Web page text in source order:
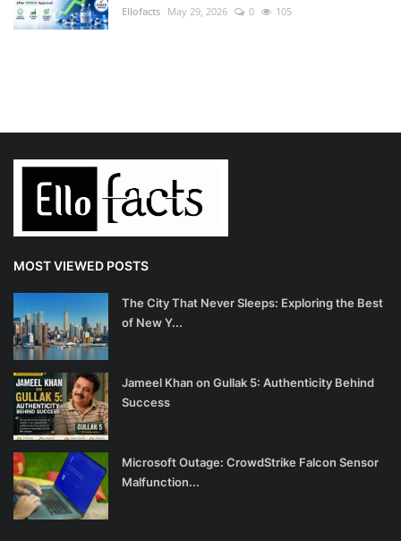
Ellofacts May 29, 2026 0 105
MOST VIEWED POSTS
The City That Never Sleeps: Exploring the Best
of New Y...
Jameel Khan on Gullak 5: Authenticity Behind
Success
Microsoft Outage: CrowdStrike Falcon Sensor
Malfunction...